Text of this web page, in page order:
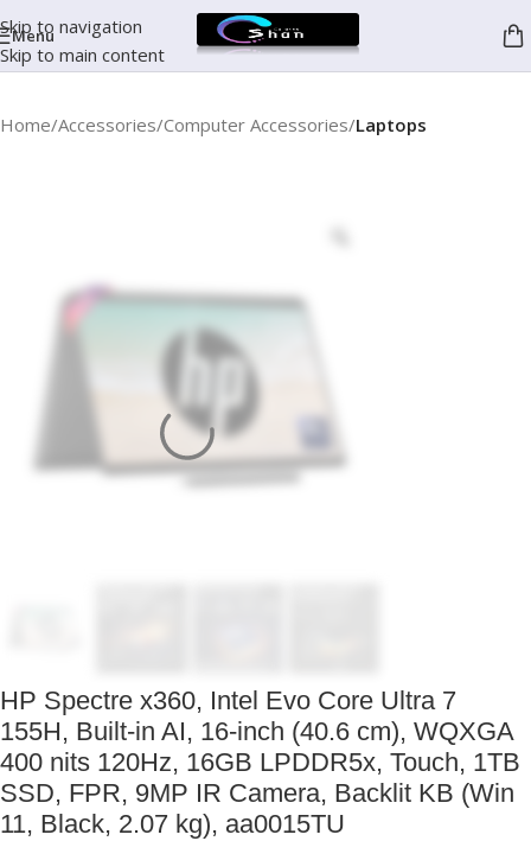
Skip to navigation
Skip to main content
Menu
Home Accessories Computer Accessories Laptops
HP Spectre x360, Intel Evo Core Ultra 7
155H, Built-in AI, 16-inch (40.6 cm), WQXGA
400 nits 120Hz, 16GB LPDDR5x, Touch, 1TB
SSD, FPR, 9MP IR Camera, Backlit KB (Win
11, Black, 2.07 kg), aa0015TU